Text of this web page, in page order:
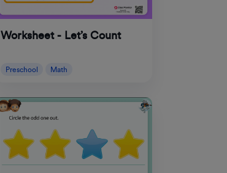
Worksheet - Let’s Count
Preschool Math